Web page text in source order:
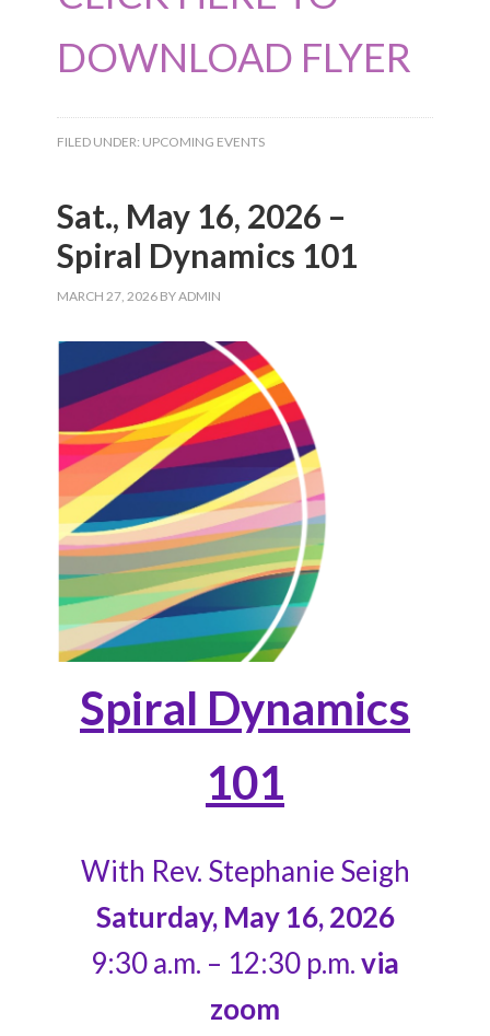
DOWNLOAD FLYER
FILED UNDER: UPCOMING EVENTS
Sat., May 16, 2026 –
Spiral Dynamics 101
MARCH 27, 2026 BYADMIN
Spiral Dynamics
101
With Rev. Stephanie Seigh
Saturday, May 16, 2026
9:30 a.m. – 12:30 p.m.via
zoom